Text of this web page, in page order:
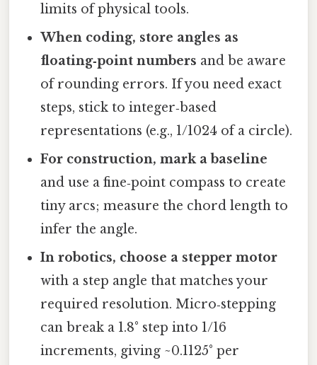
limits of physical tools.
When coding, store angles as
floating‑point numbers and be aware
of rounding errors. If you need exact
steps, stick to integer‑based
representations (e.g., 1/1024 of a circle).
For construction, mark a baseline
and use a fine‑point compass to create
tiny arcs; measure the chord length to
infer the angle.
In robotics, choose a stepper motor
with a step angle that matches your
required resolution. Micro‑stepping
can break a 1.8° step into 1/16
increments, giving ~0.1125° per